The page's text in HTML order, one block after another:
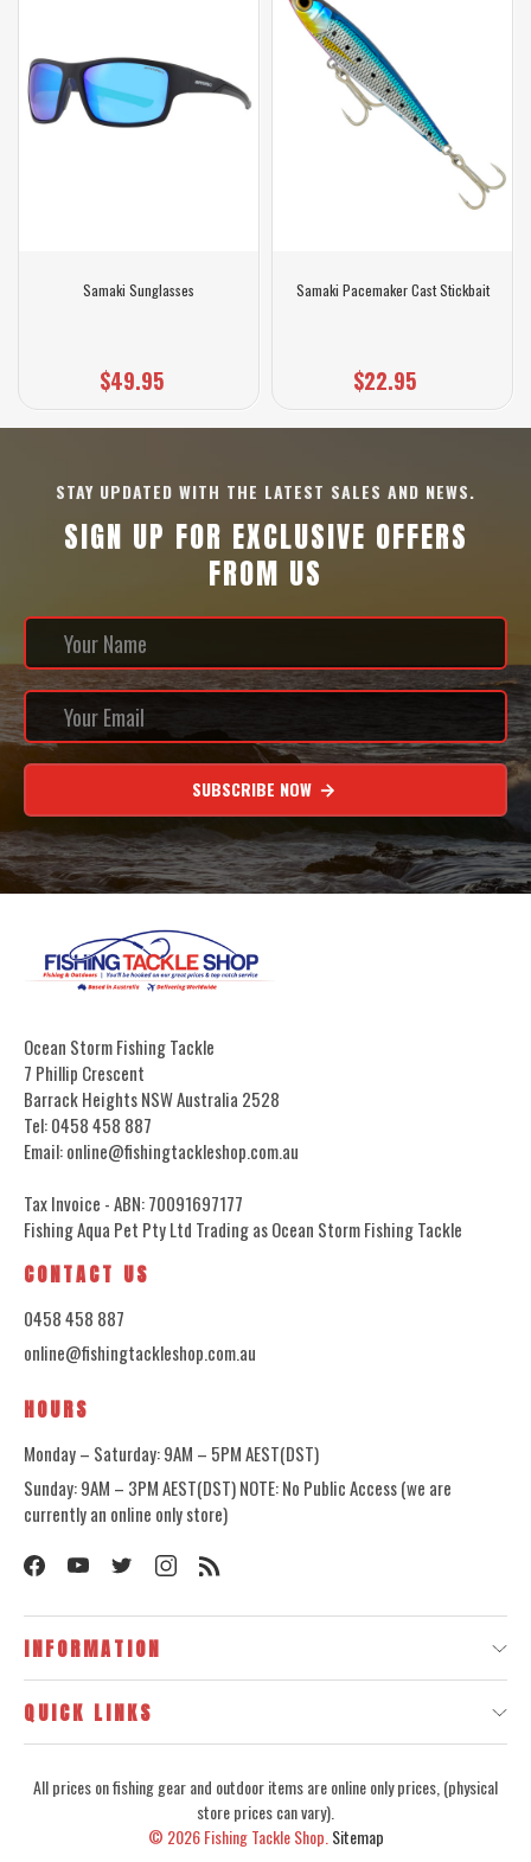
Samaki Sunglasses
$49.95
Samaki Pacemaker Cast Stickbait
$22.95
STAY UPDATED WITH THE LATEST SALES AND NEWS.
SIGN UP FOR EXCLUSIVE OFFERS
FROM US
SUBSCRIBE NOW
Ocean Storm Fishing Tackle
7 Phillip Crescent
Barrack Heights NSW Australia 2528
Tel: 0458 458 887
Email: online@fishingtackleshop.com.au
Tax Invoice - ABN: 70091697177
Fishing Aqua Pet Pty Ltd Trading as Ocean Storm Fishing Tackle
CONTACT US
0458 458 887
online@fishingtackleshop.com.au
HOURS
Monday – Saturday: 9AM – 5PM AEST(DST)
Sunday: 9AM – 3PM AEST(DST) NOTE: No Public Access (we are
currently an online only store)
INFORMATION
QUICK LINKS
All prices on fishing gear and outdoor items are online only prices, (physical
store prices can vary).
© 2026Fishing Tackle Shop. Sitemap